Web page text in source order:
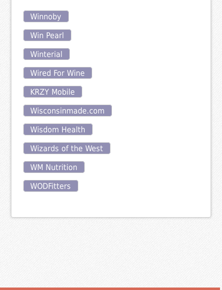
Winnoby
Win Pearl
Winterial
Wired For Wine
KRZY Mobile
Wisconsinmade.com
Wisdom Health
Wizards of the West
WM Nutrition
WODFitters